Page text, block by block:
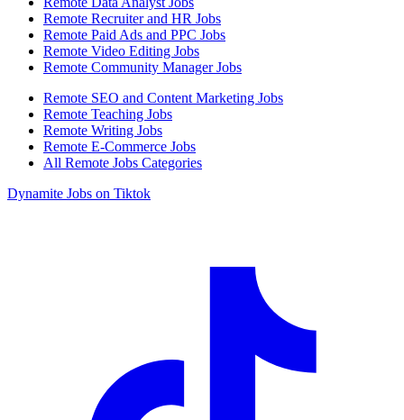
Remote Recruiter and HR Jobs
Remote Paid Ads and PPC Jobs
Remote Video Editing Jobs
Remote Community Manager Jobs
Remote SEO and Content Marketing Jobs
Remote Teaching Jobs
Remote Writing Jobs
Remote E-Commerce Jobs
All Remote Jobs Categories
Dynamite Jobs on Tiktok